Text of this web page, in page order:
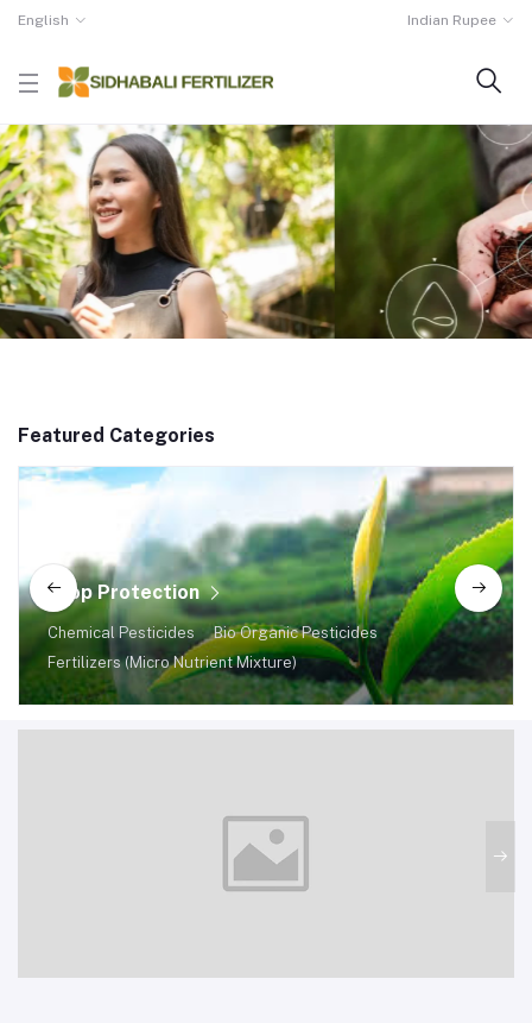
English Indian Rupee
Featured Categories
Crop Protection
Chemical Pesticides
Bio Organic Pesticides
Fertilizers (Micro Nutrient Mixture)